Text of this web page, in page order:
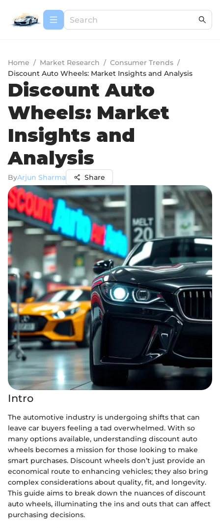
Home / Market Research / Consumer Trends /
Discount Auto Wheels: Market Insights and Analysis
Discount Auto
Wheels: Market
Insights and
Analysis
ByArjun Sharma Share
Intro
The automotive industry is undergoing shifts that can
leave car buyers feeling a tad overwhelmed. With so
many options available, understanding discount auto
wheels becomes a mission for those looking to make
smart purchases. Discount wheels don’t just provide an
economical route to enhancing vehicles; they also bring
complex considerations about quality, fit, and longevity.
This guide aims to break down the nuances of discount
auto wheels, illuminating the ins and outs that can affect
purchasing decisions.